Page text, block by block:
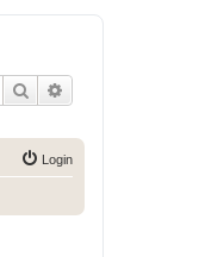
Search
Login